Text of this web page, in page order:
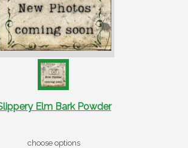
Elm Bark Powder
choose options